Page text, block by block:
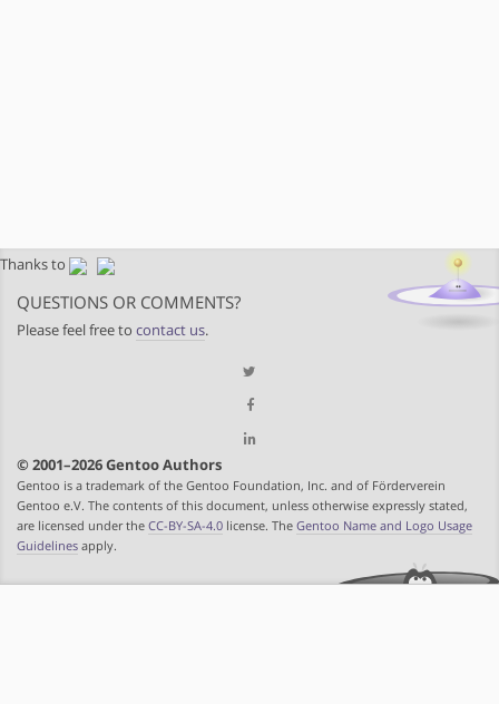
Thanks to
QUESTIONS OR COMMENTS?
Please feel free to contact us.
© 2001–2026 Gentoo Authors
Gentoo is a trademark of the Gentoo Foundation, Inc. and of Förderverein
Gentoo e.V. The contents of this document, unless otherwise expressly stated,
are licensed under the CC-BY-SA-4.0 license. The Gentoo Name and Logo Usage
Guidelines apply.